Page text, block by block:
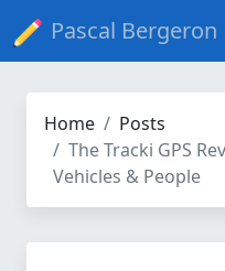
Pascal Bergeron
Home
Posts
The Tracki GPS
Vehicles & People